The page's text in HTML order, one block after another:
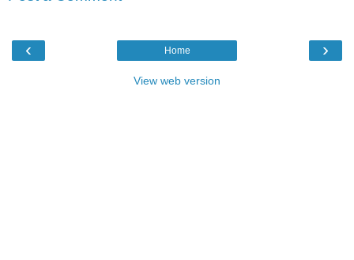
‹ ›
Home
View web version